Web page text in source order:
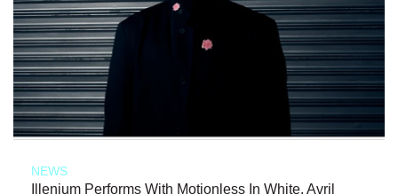
NEWS
Illenium Performs With Motionless In White, Avril